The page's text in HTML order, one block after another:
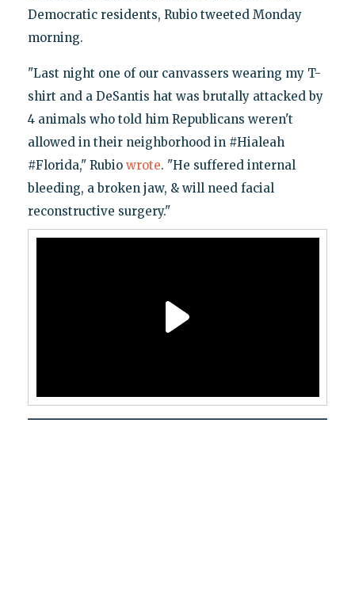
Democratic residents, Rubio tweeted Monday
morning.
"Last night one of our canvassers wearing my T-
shirt and a DeSantis hat was brutally attacked by
4 animals who told him Republicans weren't
allowed in their neighborhood in #Hialeah
#Florida," Rubio wrote. "He suffered internal
bleeding, a broken jaw, & will need facial
reconstructive surgery."